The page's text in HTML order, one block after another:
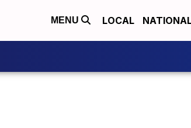
MENU LOCAL